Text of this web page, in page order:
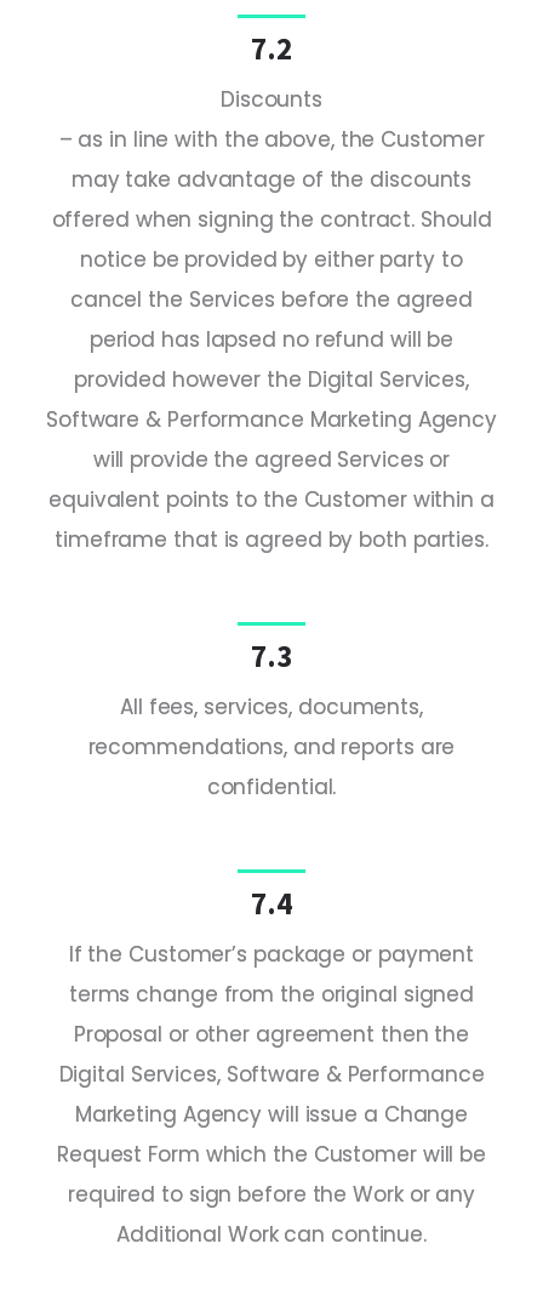
7.2
Discounts
– as in line with the above, the Customer
may take advantage of the discounts
offered when signing the contract. Should
notice be provided by either party to
cancel the Services before the agreed
period has lapsed no refund will be
provided however the Digital Services,
Software & Performance Marketing Agency
will provide the agreed Services or
equivalent points to the Customer within a
timeframe that is agreed by both parties.
7.3
All fees, services, documents,
recommendations, and reports are
confidential.
7.4
If the Customer’s package or payment
terms change from the original signed
Proposal or other agreement then the
Digital Services, Software & Performance
Marketing Agency will issue a Change
Request Form which the Customer will be
required to sign before the Work or any
Additional Work can continue.